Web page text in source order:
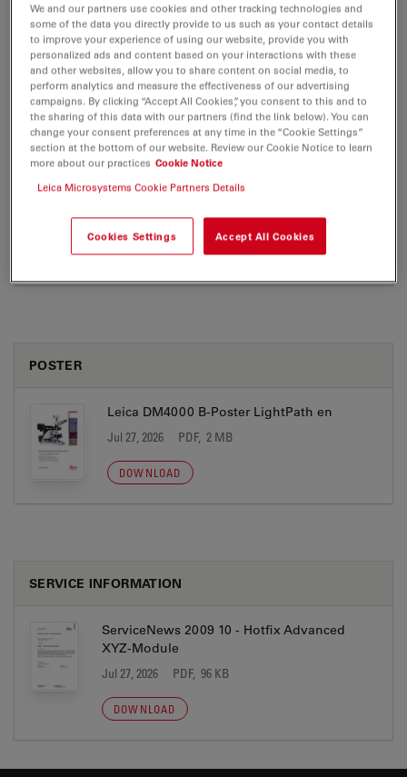
CERTIFICATES
EC DoC DM4000 B IVD 2012.02.14
Jul 27, 2026 PDF, 310 KB
DOWNLOAD
15.09.2011
Jul 27, 2026 PDF, 602 KB
DOWNLOAD
POSTER
Leica DM4000 B-Poster LightPath en
Jul 27, 2026 PDF, 2 MB
DOWNLOAD
SERVICE INFORMATION
ServiceNews 2009 10 - Hotfix Advanced
XYZ-Module
Jul 27, 2026 PDF, 96 KB
DOWNLOAD
We and our partners use cookies and other tracking technologies and
some of the data you directly provide to us such as your contact details
to improve your experience of using our website, provide you with
personalized ads and content based on your interactions with these
and other websites, allow you to share content on social media, to
perform analytics and measure the effectiveness of our advertising
campaigns. By clicking “Accept All Cookies”, you consent to this and to
the sharing of this data with our partners (find the link below). You can
change your consent preferences at any time in the “Cookie Settings”
section at the bottom of our website. Review our Cookie Notice to learn
more about our practices Cookie Notice
Leica Microsystems Cookie Partners Details
Cookies Settings Accept All Cookies